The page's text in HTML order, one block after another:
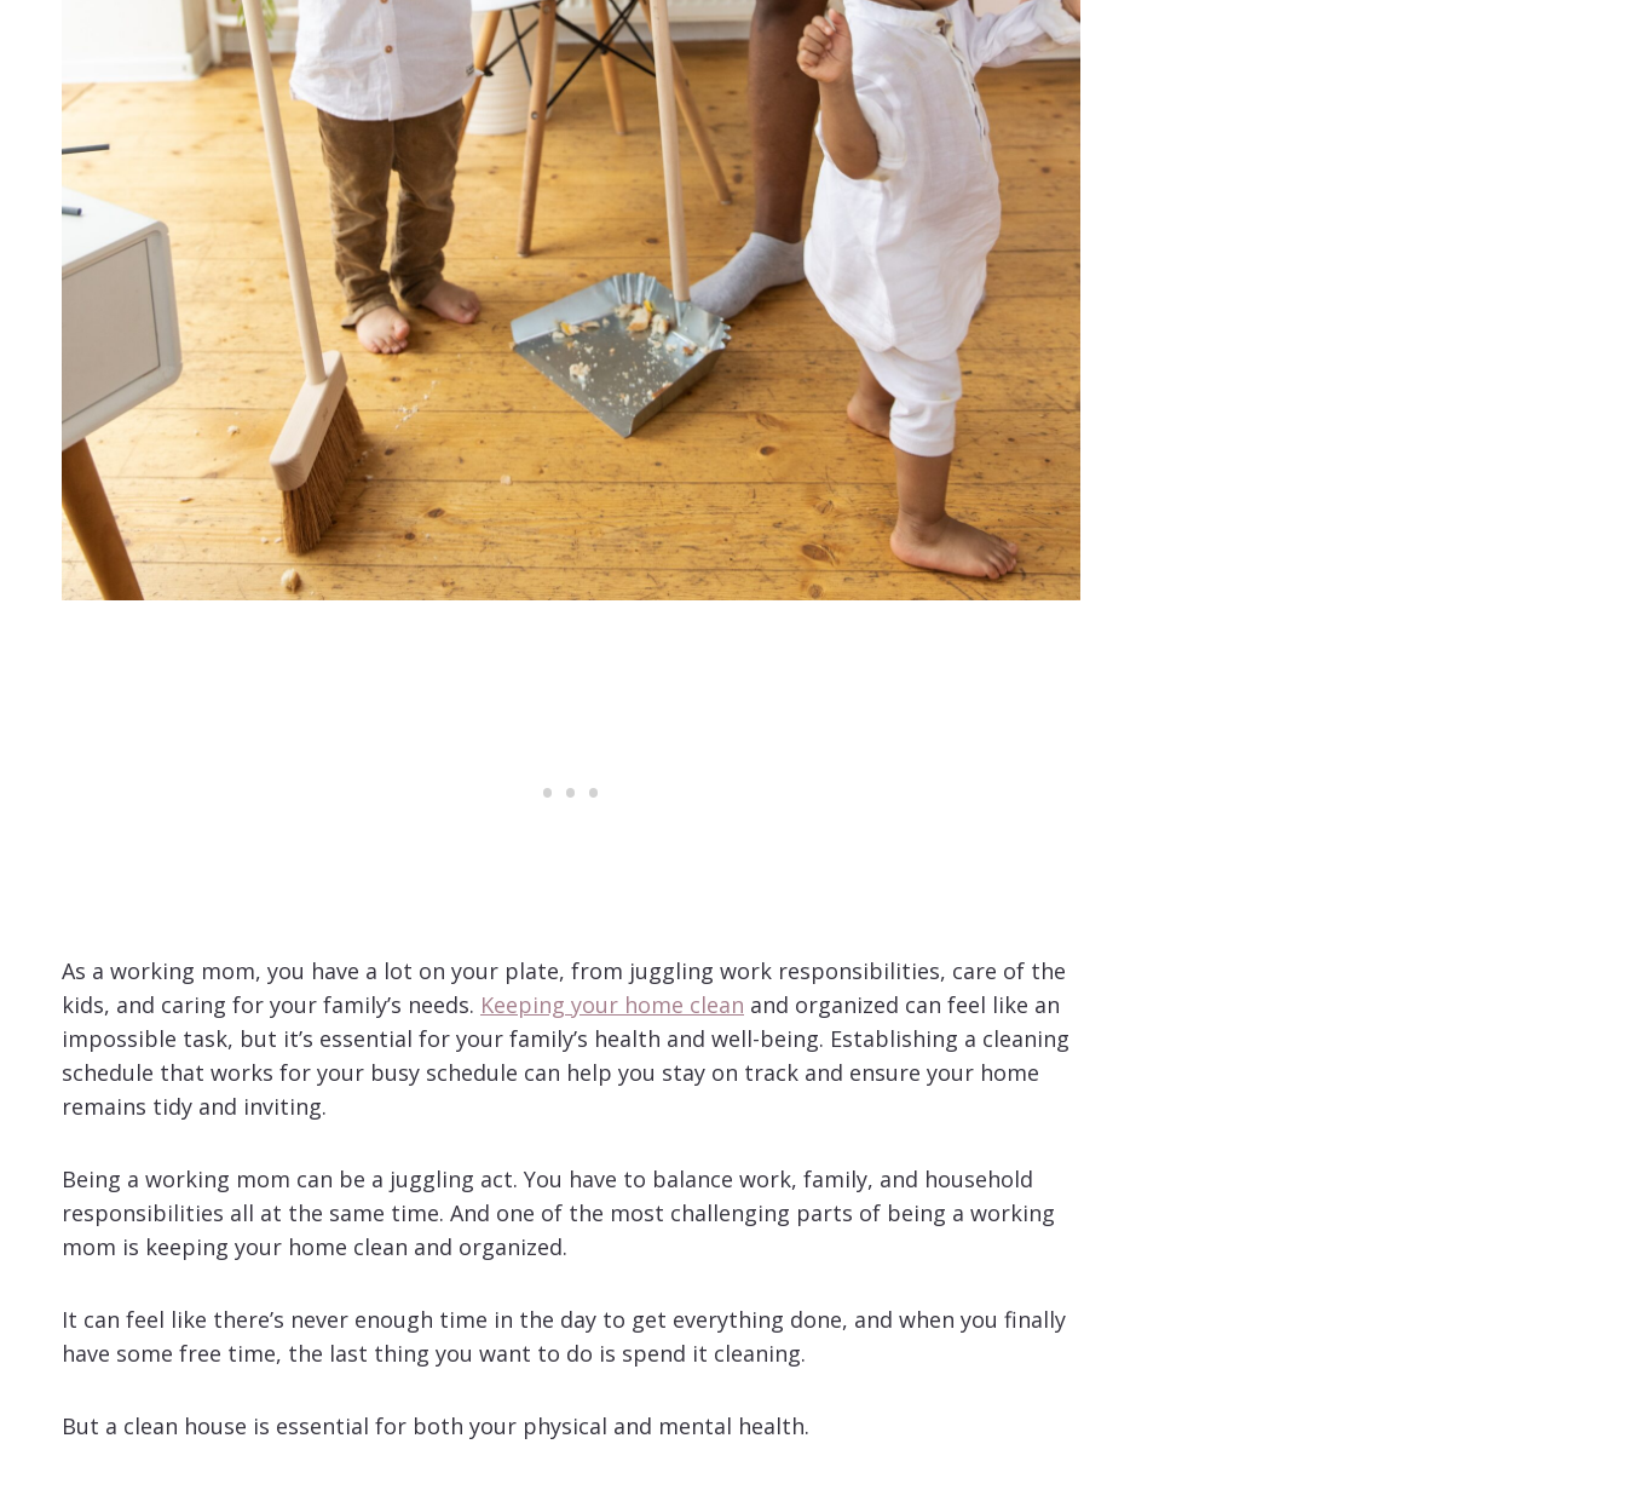
As a working mom, you have a lot on your plate, from juggling work responsibilities, care of the
kids, and caring for your family’s needs. Keeping your home clean and organized can feel like an
impossible task, but it’s essential for your family’s health and well-being. Establishing a cleaning
schedule that works for your busy schedule can help you stay on track and ensure your home
remains tidy and inviting.
Being a working mom can be a juggling act. You have to balance work, family, and household
responsibilities all at the same time. And one of the most challenging parts of being a working
mom is keeping your home clean and organized.
It can feel like there’s never enough time in the day to get everything done, and when you finally
have some free time, the last thing you want to do is spend it cleaning.
But a clean house is essential for both your physical and mental health.